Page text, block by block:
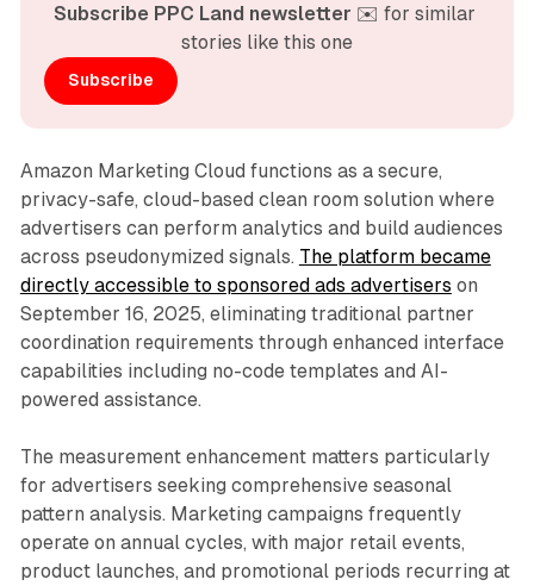
Subscribe PPC Land newsletter ✉️ for similar
stories like this one
Subscribe
Amazon Marketing Cloud functions as a secure,
privacy-safe, cloud-based clean room solution where
advertisers can perform analytics and build audiences
across pseudonymized signals. The platform became
directly accessible to sponsored ads advertisers on
September 16, 2025, eliminating traditional partner
coordination requirements through enhanced interface
capabilities including no-code templates and AI-
powered assistance.
The measurement enhancement matters particularly
for advertisers seeking comprehensive seasonal
pattern analysis. Marketing campaigns frequently
operate on annual cycles, with major retail events,
product launches, and promotional periods recurring at